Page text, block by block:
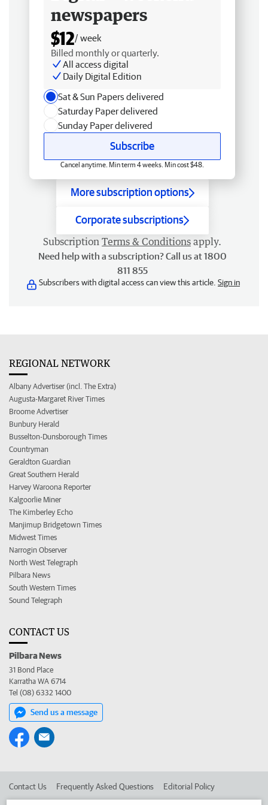
newspapers
$12/ week
Billed monthly or quarterly.
All access digital
Daily Digital Edition
Sat & Sun Papers delivered
Saturday Paper delivered
Sunday Paper delivered
Subscribe
Cancel anytime. Min term 4 weeks. Min cost $48.
More subscription options
Corporate subscriptions
Subscription Terms & Conditions apply.
Need help with a subscription? Call us at 1800
811 855
Subscribers with digital access can view this article. Sign in
REGIONAL NETWORK
Albany Advertiser (incl. The Extra)
Augusta-Margaret River Times
Broome Advertiser
Bunbury Herald
Busselton-Dunsborough Times
Countryman
Geraldton Guardian
Great Southern Herald
Harvey Waroona Reporter
Kalgoorlie Miner
The Kimberley Echo
Manjimup Bridgetown Times
Midwest Times
Narrogin Observer
North West Telegraph
Pilbara News
South Western Times
Sound Telegraph
CONTACT US
Pilbara News
31 Bond Place
Karratha WA 6714
Tel (08) 6332 1400
Send us a message
Contact Us Frequently Asked Questions Editorial Policy